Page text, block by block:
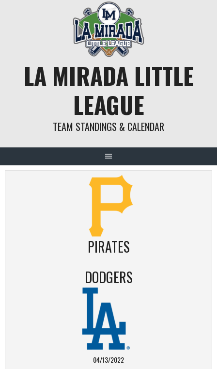
LA MIRADA LITTLE
LEAGUE
TEAM STANDINGS & CALENDAR
PIRATES
DODGERS
04/13/2022